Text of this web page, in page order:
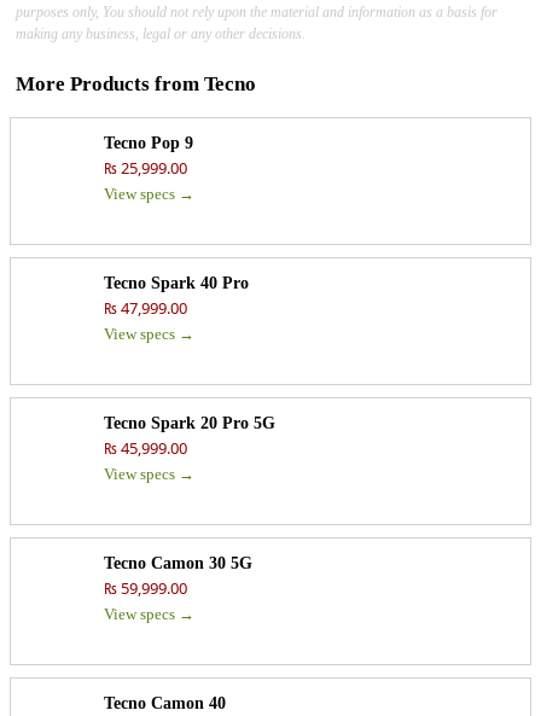
purposes only, You should not rely upon the material and information as a basis for
making any business, legal or any other decisions.
More Products from Tecno
Tecno Pop 9
₨ 25,999.00
View specs →
Tecno Spark 40 Pro
₨ 47,999.00
View specs →
Tecno Spark 20 Pro 5G
₨ 45,999.00
View specs →
Tecno Camon 30 5G
₨ 59,999.00
View specs →
Tecno Camon 40